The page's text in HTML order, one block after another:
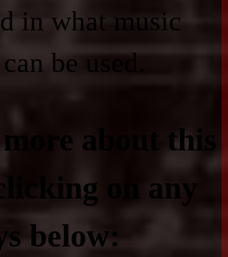
in what music
be used.
about this
on any
below: